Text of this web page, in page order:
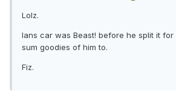
Lolz.
Ians car was Beast! before he split it
sum goodies of him to.
Fiz.